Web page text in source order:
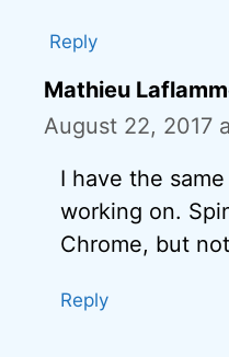
Reply
Mathieu
August 22, 2017
I have the
working on.
Chrome, but
Reply